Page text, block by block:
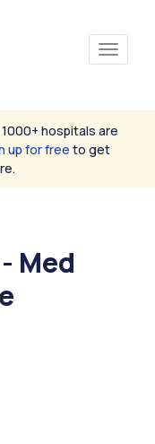
hospitals are
up for free to get
Med